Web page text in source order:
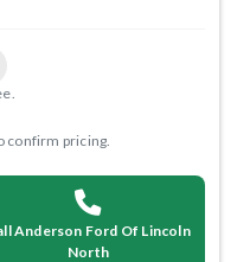
confirm pricing.
Anderson Ford Of Lincoln
North